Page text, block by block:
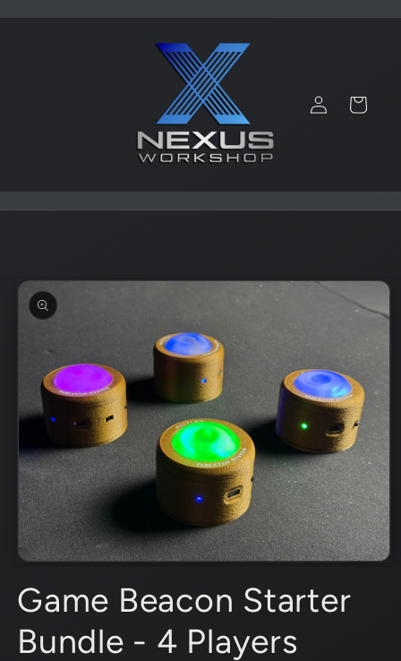
Log
in
Cart
Skip to
product
information
1
in
Game Beacon Starter
Bundle - 4 Players